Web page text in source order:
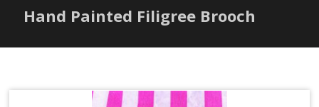
Hand Painted Filigree Brooch